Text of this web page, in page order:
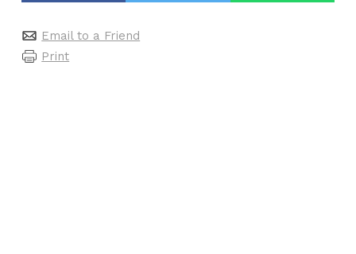
Email to a Friend
Print